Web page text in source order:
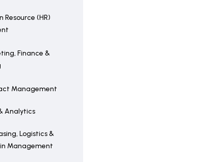
Resource (HR)
Finance &
Management
Analytics
Logistics &
Management